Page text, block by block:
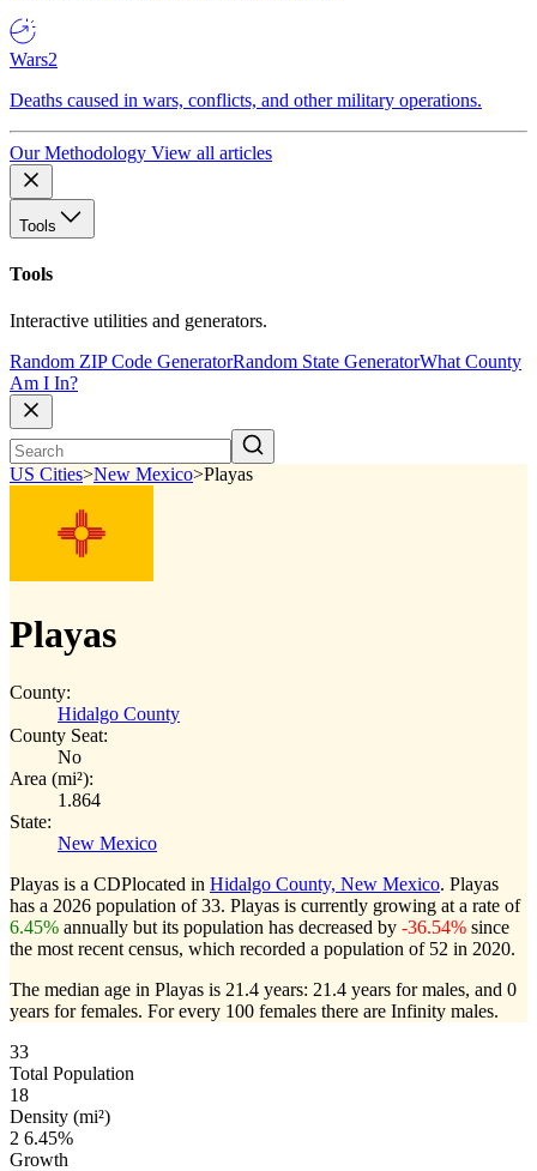
Wars2
Deaths caused in wars, conflicts, and other military operations.
Our Methodology View all articles
Tools
Tools
Interactive utilities and generators.
Random ZIP Code GeneratorRandom State GeneratorWhat County
Am I In?
US Cities>New Mexico>Playas
Playas
County:
Hidalgo County
County Seat:
No
Area (mi²):
1.864
State:
New Mexico
Playas is a CDPlocated in Hidalgo County, New Mexico. Playas
has a 2026 population of33. Playas is currently growing at a rate of
6.45% annually but its population has decreased by -36.54% since
the most recent census, which recorded a population of 52 in 2020.
The median age in Playas is 21.4 years: 21.4 years for males, and 0
years for females. For every 100 females there are Infinity males.
33
Total Population
18
Density (mi²)
2 6.45%
Growth